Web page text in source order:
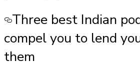
Three best Indian
compel you to lend
them